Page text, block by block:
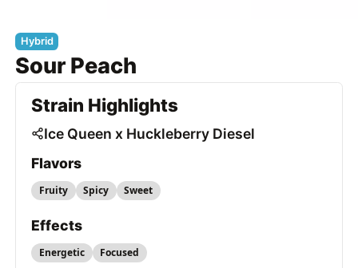
Hybrid
Sour Peach
Strain Highlights
Ice Queen x Huckleberry Diesel
Flavors
Fruity Spicy Sweet
Effects
Energetic Focused